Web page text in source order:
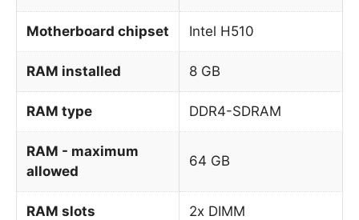
Motherboard chipset Intel H510
RAM installed 8 GB
RAM type DDR4-SDRAM
RAM - maximum
allowed
64 GB
RAM slots 2x DIMM